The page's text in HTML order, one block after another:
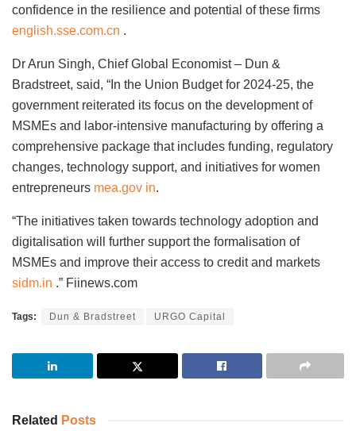
confidence in the resilience and potential of these firms
english.sse.com.cn .
Dr Arun Singh, Chief Global Economist – Dun &
Bradstreet, said, “In the Union Budget for 2024-25, the
government reiterated its focus on the development of
MSMEs and labor-intensive manufacturing by offering a
comprehensive package that includes funding, regulatory
changes, technology support, and initiatives for women
entrepreneurs mea.gov in.
“The initiatives taken towards technology adoption and
digitalisation will further support the formalisation of
MSMEs and improve their access to credit and markets
sidm.in .” Fiinews.com
Tags: Dun & Bradstreet URGO Capital
Related Posts